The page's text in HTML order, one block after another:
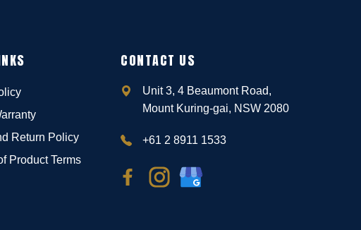
Return Policy
Product Terms
CONTACT US
Unit 3, 4 Beaumont Road,
Mount Kuring-gai, NSW 2080
+61 2 8911 1533